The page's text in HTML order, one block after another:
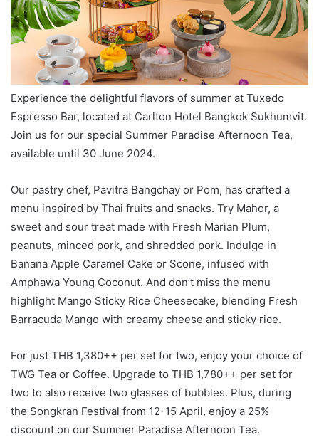
Experience the delightful flavors of summer at Tuxedo
Espresso Bar, located at Carlton Hotel Bangkok Sukhumvit.
Join us for our special Summer Paradise Afternoon Tea,
available until 30 June 2024.
Our pastry chef, Pavitra Bangchay or Pom, has crafted a
menu inspired by Thai fruits and snacks. Try Mahor, a
sweet and sour treat made with Fresh Marian Plum,
peanuts, minced pork, and shredded pork. Indulge in
Banana Apple Caramel Cake or Scone, infused with
Amphawa Young Coconut. And don’t miss the menu
highlight Mango Sticky Rice Cheesecake, blending Fresh
Barracuda Mango with creamy cheese and sticky rice.
For just THB 1,380++ per set for two, enjoy your choice of
TWG Tea or Coffee. Upgrade to THB 1,780++ per set for
two to also receive two glasses of bubbles. Plus, during
the Songkran Festival from 12-15 April, enjoy a 25%
discount on our Summer Paradise Afternoon Tea.